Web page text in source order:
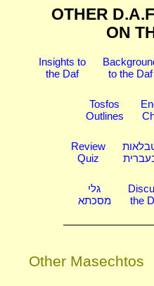
OTHER
ON
Insights to
the Daf
to the Daf
Tosfos
Outlines
Review
Quiz
גלי
מסכתא
the
Other Masechtos